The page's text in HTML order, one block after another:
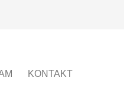
KONTAKT